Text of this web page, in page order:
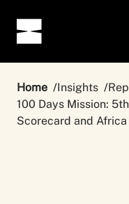
Home Insights
100 Days Mission:
Scorecard and Africa